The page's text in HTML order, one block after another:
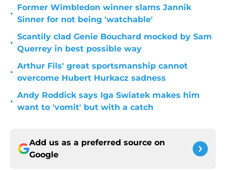
•
Former Wimbledon winner slams Jannik
Sinner for not being 'watchable'
•
Scantily clad Genie Bouchard mocked by Sam
Querrey in best possible way
•
Arthur Fils' great sportsmanship cannot
overcome Hubert Hurkacz sadness
•
Andy Roddick says Iga Swiatek makes him
want to 'vomit' but with a catch
Add us as a preferred source on
Google